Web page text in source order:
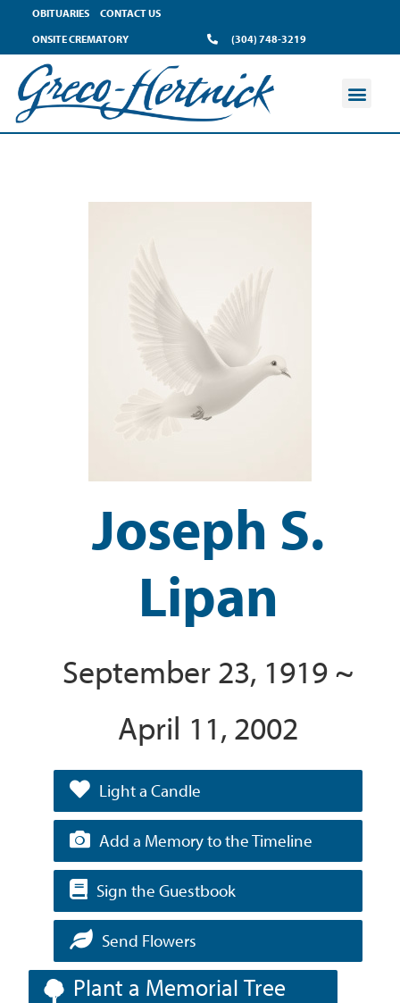
OBITUARIES
CONTACT US
ONSITE CREMATORY
(304) 748-3219
Joseph S.
Lipan
September 23, 1919 ~
April 11, 2002
Light a Candle
Add a Memory to the Timeline
Sign the Guestbook
Send Flowers
Plant a Memorial Tree